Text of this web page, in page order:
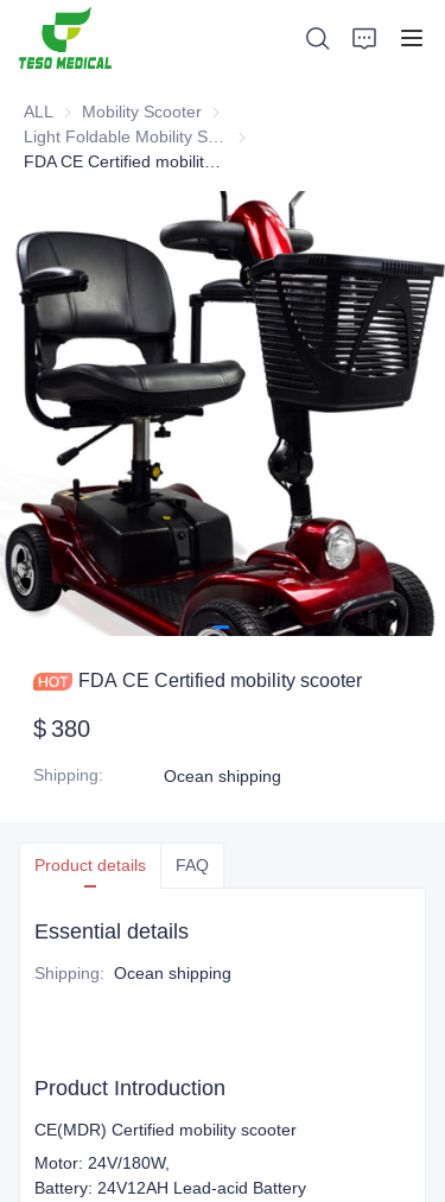
ALL Mobility Scooter Mobility Scooter
Light Foldable Mobility
FDA CE Certified mobility scooter
$ 380
Shipping: Ocean shipping
Product details FAQ
Essential details
Shipping: Ocean shipping
Product Introduction
CE(MDR) Certified mobility scooter
Motor: 24V/180W,
Battery: 24V12AH Lead-acid Battery
About Us
News and Cooperation Cases
Manufacturing Bases and Process
Support